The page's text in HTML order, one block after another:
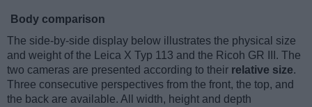
Body comparison
The side-by-side display below illustrates the physical size
and weight of the Leica X Typ 113 and the Ricoh GR III. The
two cameras are presented according to their relative size.
Three consecutive perspectives from the front, the top, and
the back are available. All width, height and depth